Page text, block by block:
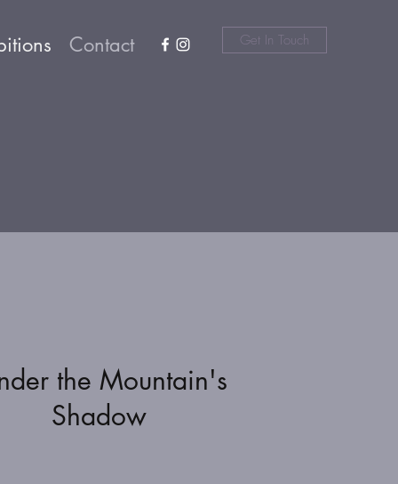
Contact Get In Touch
the Mountain's
Shadow